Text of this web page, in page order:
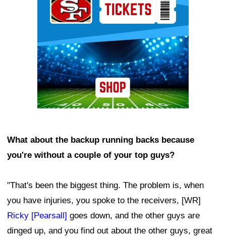
What about the backup running backs because
you're without a couple of your top guys?
"That's been the biggest thing. The problem is, when
you have injuries, you spoke to the receivers, [WR]
Ricky [Pearsall] goes down, and the other guys are
dinged up, and you find out about the other guys, great